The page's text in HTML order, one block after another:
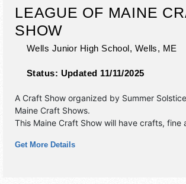
LEAGUE OF MAINE
SHOW
Wells Junior High School, Wells, ME
Status: Updated 11/11/2025
A Craft Show organized by Summer
Maine Craft Shows.
This Maine Craft Show will have crafts, fine
Get More Details